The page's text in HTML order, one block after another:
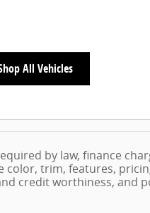
All Vehicles
by law, finance
color, trim, features,
credit worthiness, and